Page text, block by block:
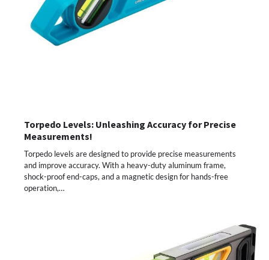
Torpedo Levels: Unleashing Accuracy for Precise
Measurements!
Torpedo levels are designed to provide precise measurements
and improve accuracy. With a heavy-duty aluminum frame,
shock-proof end-caps, and a magnetic design for hands-free
operation,…